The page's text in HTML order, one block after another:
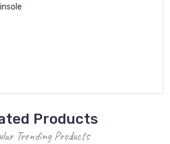
Products
Trending Products